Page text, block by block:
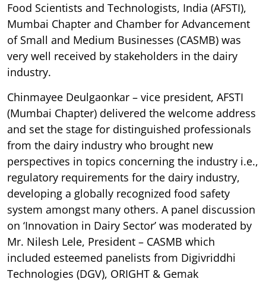
Food Scientists and Technologists, India (AFSTI),
Mumbai Chapter and Chamber for Advancement
of Small and Medium Businesses (CASMB) was
very well received by stakeholders in the dairy
industry.
Chinmayee Deulgaonkar – vice president, AFSTI
(Mumbai Chapter) delivered the welcome address
and set the stage for distinguished professionals
from the dairy industry who brought new
perspectives in topics concerning the industry i.e.,
regulatory requirements for the dairy industry,
developing a globally recognized food safety
system amongst many others. A panel discussion
on ‘Innovation in Dairy Sector’ was moderated by
Mr. Nilesh Lele, President – CASMB which
included esteemed panelists from Digivriddhi
Technologies (DGV), ORIGHT & Gemak